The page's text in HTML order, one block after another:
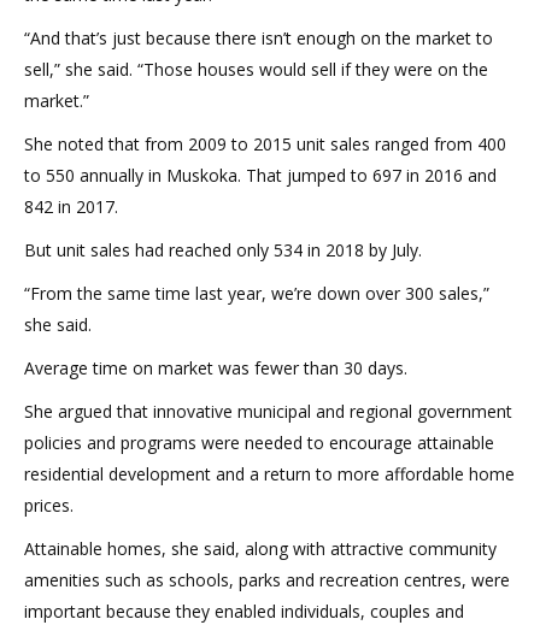
“And that’s just because there isn’t enough on the market to
sell,” she said. “Those houses would sell if they were on the
market.”
She noted that from 2009 to 2015 unit sales ranged from 400
to 550 annually in Muskoka. That jumped to 697 in 2016 and
842 in 2017.
But unit sales had reached only 534 in 2018 by July.
“From the same time last year, we’re down over 300 sales,”
she said.
Average time on market was fewer than 30 days.
She argued that innovative municipal and regional government
policies and programs were needed to encourage attainable
residential development and a return to more affordable home
prices.
Attainable homes, she said, along with attractive community
amenities such as schools, parks and recreation centres, were
important because they enabled individuals, couples and